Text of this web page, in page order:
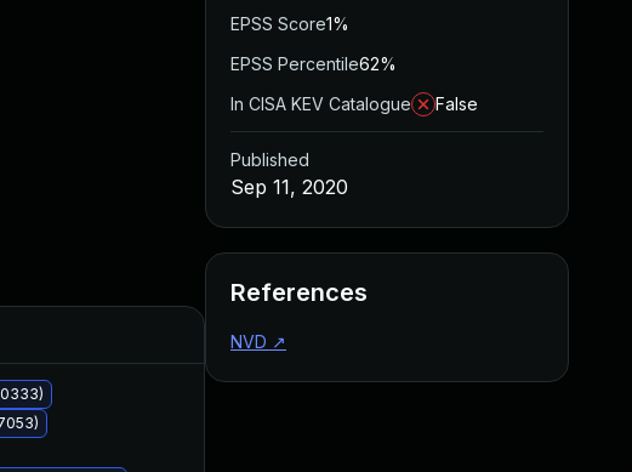
Added
EPSS Score1%
EPSS Percentile62%
In CISA KEV Catalogue
False
Published
Sep 11, 2020
References
NVD ↗